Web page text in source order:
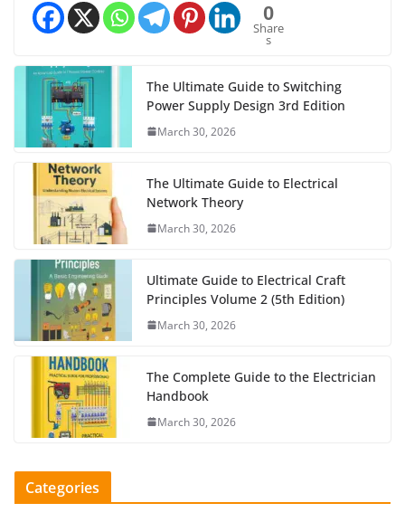
0
Share
s
The Ultimate Guide to Switching
Power Supply Design 3rd Edition
March 30, 2026
The Ultimate Guide to Electrical
Network Theory
March 30, 2026
Ultimate Guide to Electrical Craft
Principles Volume 2 (5th Edition)
March 30, 2026
The Complete Guide to the Electrician
Handbook
March 30, 2026
Categories